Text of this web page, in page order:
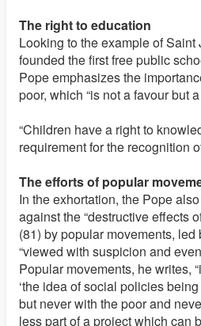
The right to education
Looking to the example of
founded the first free public
Pope emphasizes the
poor, which “is not a favour but
“Children have a right to
requirement for the recognition
The efforts of popular
In the exhortation, the Pope
against the “destructive effects
(81) by popular movements, led
“viewed with suspicion and
Popular movements, he writes,
‘the idea of social policies
but never with the poor and
less part of a project which can